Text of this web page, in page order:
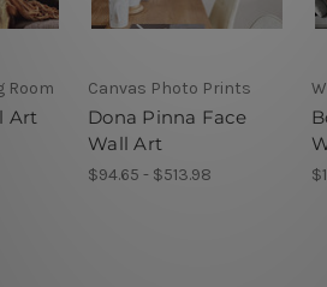
Room
Art
Canvas Photo Prints
Dona Pinna Face
Wall Art
$94.65 - $513.98